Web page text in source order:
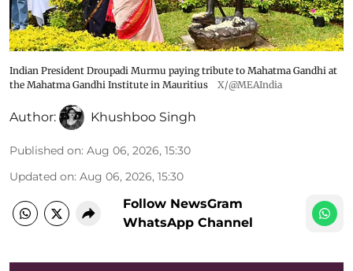
Indian President Droupadi Murmu paying tribute to Mahatma Gandhi at
the Mahatma Gandhi Institute in Mauritius
X/@MEAIndia
Author: Khushboo Singh
Published on: Aug 06, 2026, 15:30
Updated on: Aug 06, 2026, 15:30
Follow NewsGram
WhatsApp Channel